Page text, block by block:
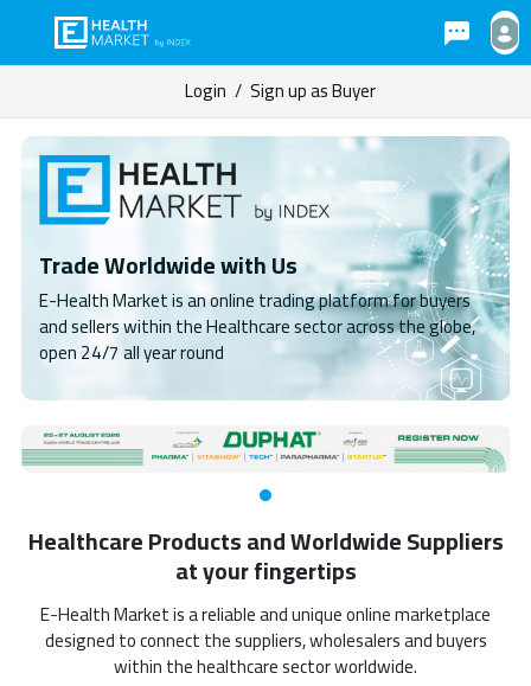
Login / Sign up as Buyer
Trade Worldwide with Us
E-Health Market is an online trading platform for buyers
and sellers within the Healthcare sector across the globe,
open 24/7 all year round
Healthcare Products and Worldwide Suppliers
at your fingertips
E-Health Market is a reliable and unique online marketplace
designed to connect the suppliers, wholesalers and buyers
within the healthcare sector worldwide.